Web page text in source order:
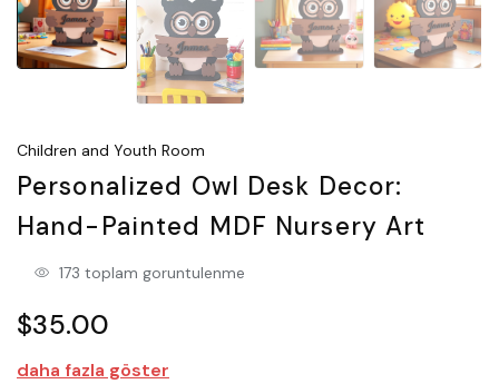
Children and Youth Room
Personalized Owl Desk Decor:
Hand-Painted MDF Nursery Art
173 toplam goruntulenme
$35.00
daha fazla göster